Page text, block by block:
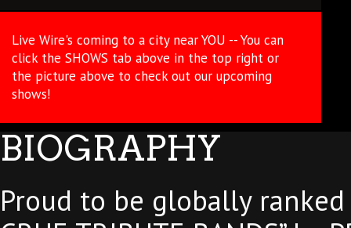
Live Wire's coming to a city near YOU -- You can
click the SHOWS tab above in the top right or
the picture above to check out our upcoming
shows!
BIOGRAPHY
Proud to be globally ranked